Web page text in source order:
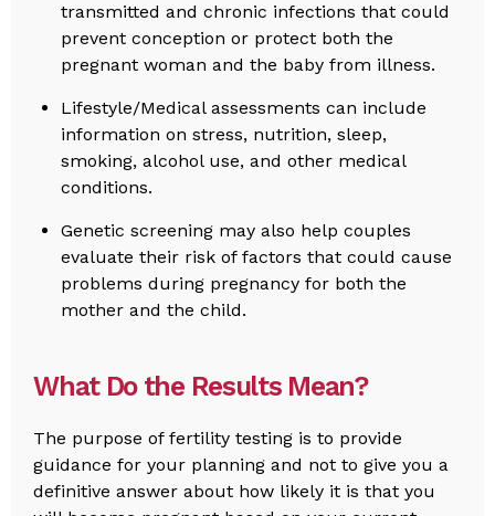
transmitted and chronic infections that could
prevent conception or protect both the
pregnant woman and the baby from illness.
Lifestyle/Medical assessments can include
information on stress, nutrition, sleep,
smoking, alcohol use, and other medical
conditions.
Genetic screening may also help couples
evaluate their risk of factors that could cause
problems during pregnancy for both the
mother and the child.
What Do the Results Mean?
The purpose of fertility testing is to provide
guidance for your planning and not to give you a
definitive answer about how likely it is that you